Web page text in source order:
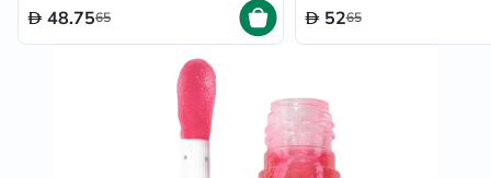
48.7565 5265